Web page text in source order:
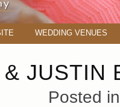
WEDDING VENUES
JUSTIN
Posted